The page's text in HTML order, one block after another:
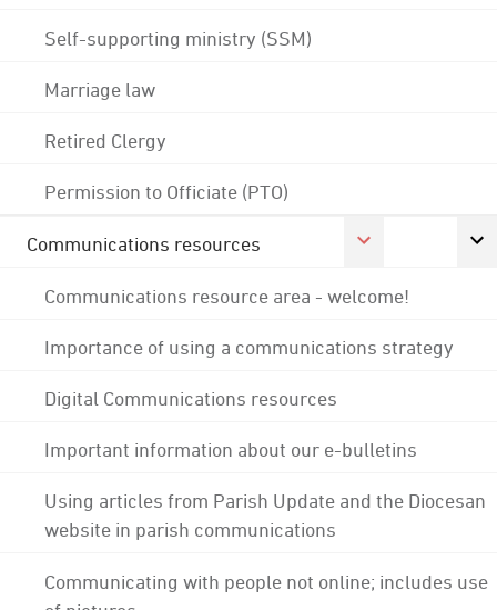
Self-supporting ministry (SSM)
Marriage law
Retired Clergy
Permission to Officiate (PTO)
Communications resources
Communications resource area - welcome!
Importance of using a communications strategy
Digital Communications resources
Important information about our e-bulletins
Using articles from Parish Update and the Diocesan
website in parish communications
Communicating with people not online; includes use